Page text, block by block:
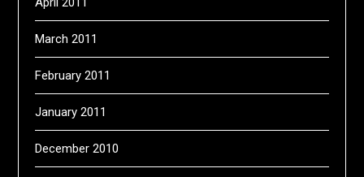
March 2011
February 2011
January 2011
December 2010